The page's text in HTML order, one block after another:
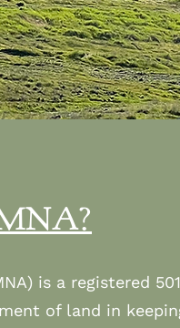
is a registered
of land in